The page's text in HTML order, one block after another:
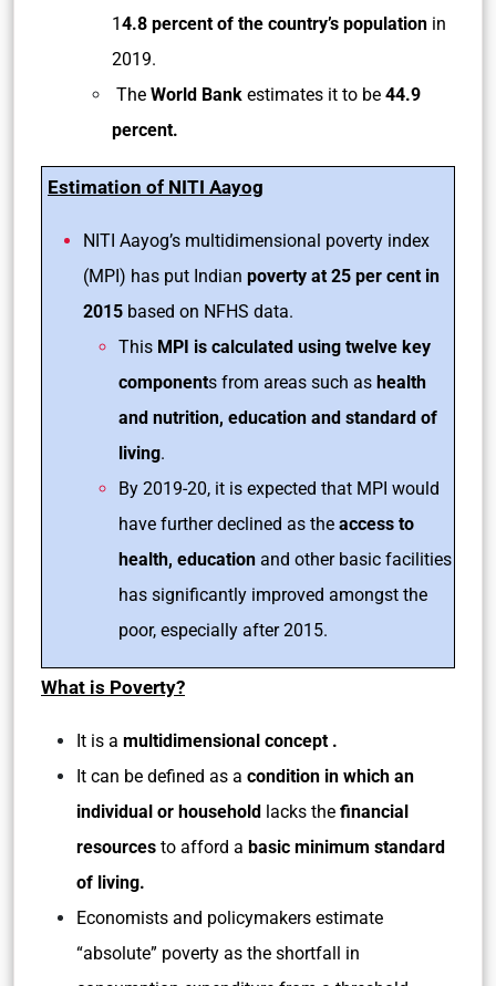
14.8 percent of the country’s population in
2019.
The World Bank estimates it to be 44.9
percent.
Estimation of NITI Aayog
NITI Aayog’s multidimensional poverty index
(MPI) has put Indian poverty at 25 per cent in
2015 based on NFHS data.
This MPI is calculated using twelve key
components from areas such as health
and nutrition, education and standard of
living.
By 2019-20, it is expected that MPI would
have further declined as the access to
health, education and other basic facilities
has significantly improved amongst the
poor, especially after 2015.
What is Poverty?
It is a multidimensional concept .
It can be defined as a condition in which an
individual or household lacks the financial
resources to afford a basic minimum standard
of living.
Economists and policymakers estimate
“absolute” poverty as the shortfall in